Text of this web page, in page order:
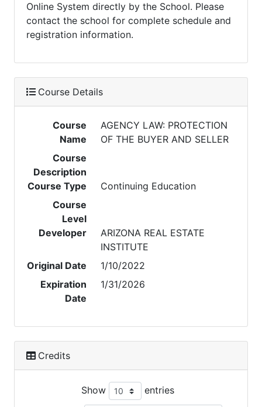
Online System directly by the School. Please
contact the school for complete schedule and
registration information.
Course Details
Course
Name
AGENCY LAW: PROTECTION
OF THE BUYER AND SELLER
Course
Description
Course Type
Continuing Education
Course
Level
Developer
ARIZONA REAL ESTATE
INSTITUTE
Original Date
1/10/2022
Expiration
Date
1/31/2026
Credits
Show entries